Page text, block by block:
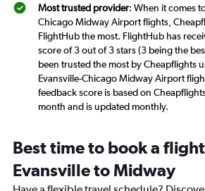
Most trusted provider: When it comes
Chicago Midway Airport flights,
FlightHub the most. FlightHub has
score of 3 out of 3 stars (3 being the
been trusted the most by Cheapflights
Evansville-Chicago Midway Airport
feedback score is based on
month and is updated monthly.
Best time to book a
Evansville to Midway